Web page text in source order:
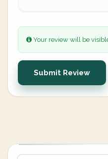
Your review will be
Submit Review